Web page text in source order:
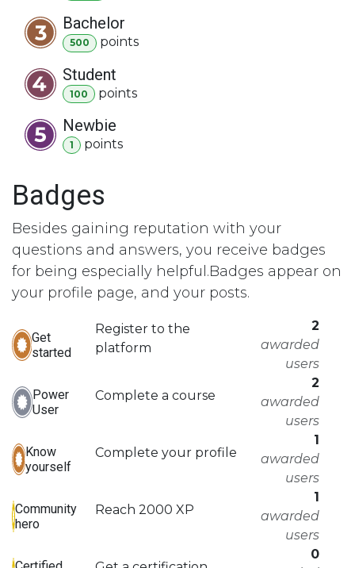
Bachelor
500 points
Student
100 points
Newbie
1 points
Badges
Besides gaining reputation with your
questions and answers, you receive badges
for being especially helpful.Badges appear on
your profile page, and your posts.
Get
started
Register to the
platform
2
awarded
users
Power
User
Complete a course
2
awarded
users
Know
yourself
Complete your profile
1
awarded
users
Community
hero
Reach 2000 XP
1
awarded
users
0